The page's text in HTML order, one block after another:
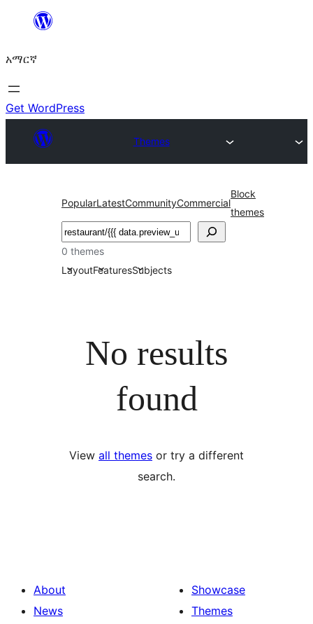
ዝለል
አማርኛ
Get WordPress
Themes
PopularLatestCommunityCommercial
Block
themes
ፍለጋ
0 themes
LayoutFeaturesSubjects
No results
found
View all themes or try a different
search.
About
News
Showcase
Themes